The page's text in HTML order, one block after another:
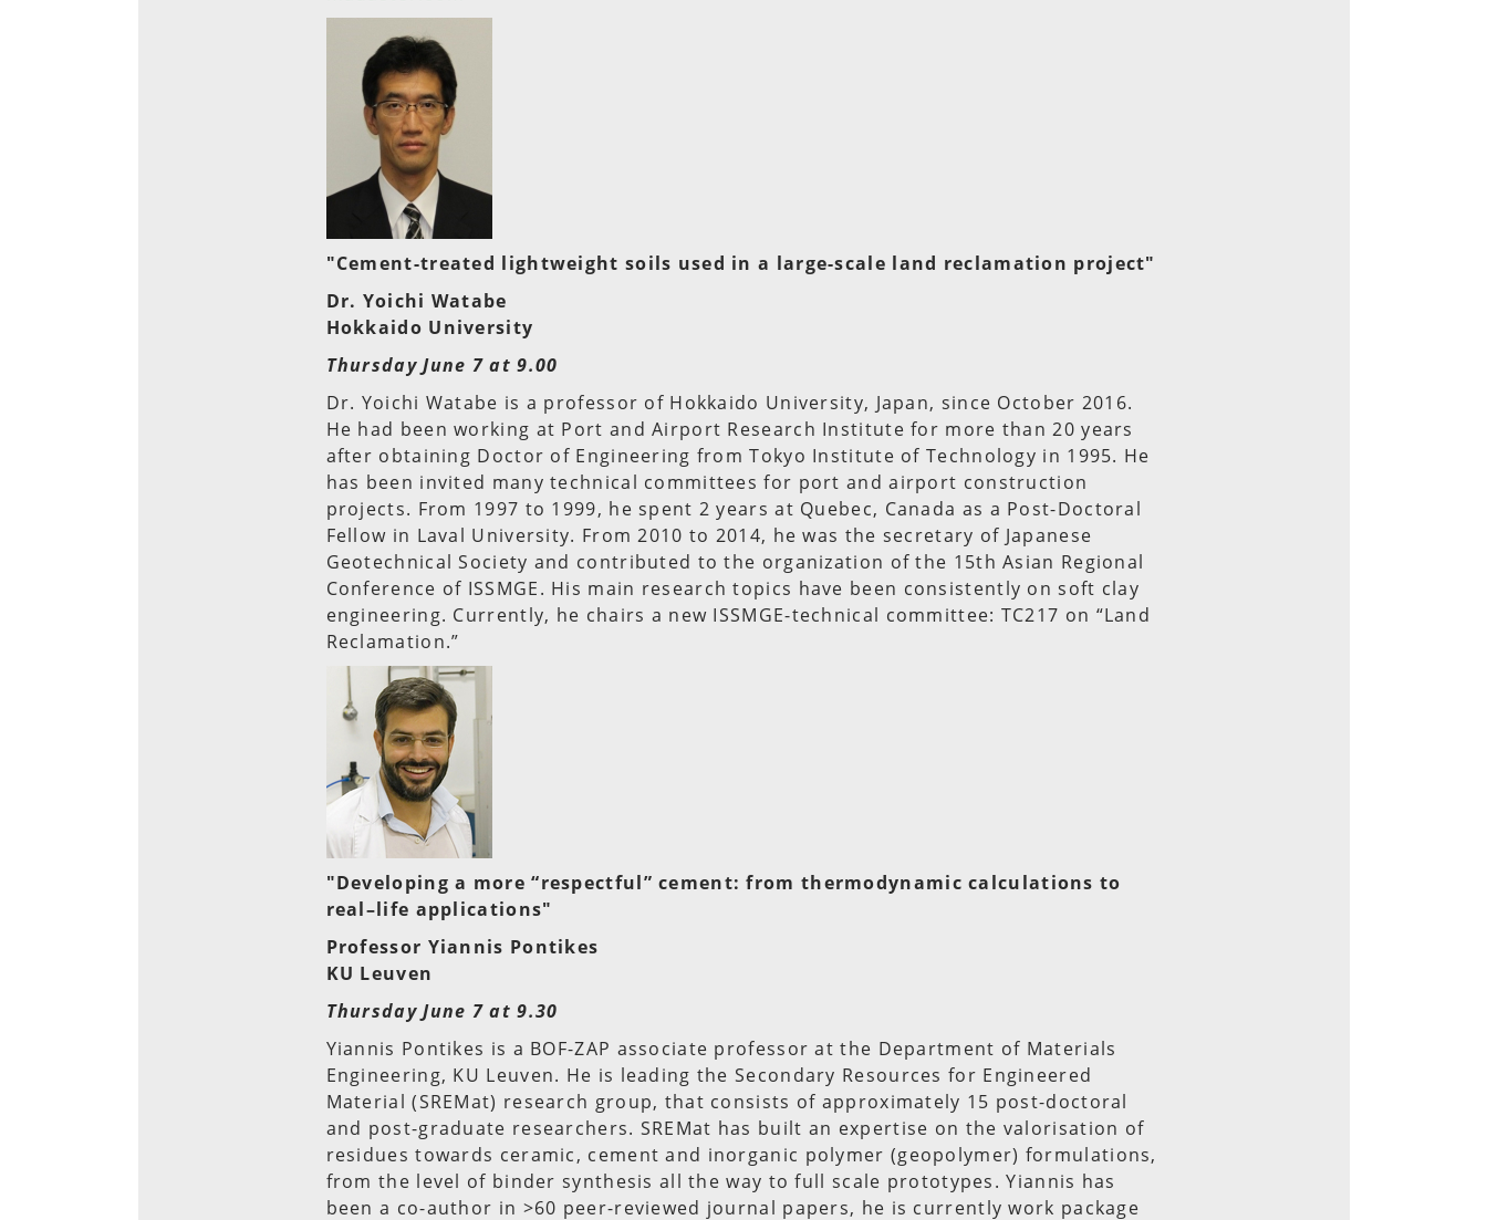
"Cement-treated lightweight soils used in a large-scale land reclamation project"
Dr. Yoichi Watabe
Hokkaido University
Thursday June 7 at 9.00
Dr. Yoichi Watabe is a professor of Hokkaido University, Japan, since October 2016.
He had been working at Port and Airport Research Institute for more than 20 years
after obtaining Doctor of Engineering from Tokyo Institute of Technology in 1995. He
has been invited many technical committees for port and airport construction
projects. From 1997 to 1999, he spent 2 years at Quebec, Canada as a Post-Doctoral
Fellow in Laval University. From 2010 to 2014, he was the secretary of Japanese
Geotechnical Society and contributed to the organization of the 15th Asian Regional
Conference of ISSMGE. His main research topics have been consistently on soft clay
engineering. Currently, he chairs a new ISSMGE-technical committee: TC217 on “Land
Reclamation.”
"Developing a more “respectful” cement: from thermodynamic calculations to
real–life applications"
Professor Yiannis Pontikes
KU Leuven
Thursday June 7 at 9.30
Yiannis Pontikes is a BOF-ZAP associate professor at the Department of Materials
Engineering, KU Leuven. He is leading the Secondary Resources for Engineered
Material (SREMat) research group, that consists of approximately 15 post-doctoral
and post-graduate researchers. SREMat has built an expertise on the valorisation of
residues towards ceramic, cement and inorganic polymer (geopolymer) formulations,
from the level of binder synthesis all the way to full scale prototypes. Yiannis has
been a co-author in >60 peer-reviewed journal papers, he is currently work package